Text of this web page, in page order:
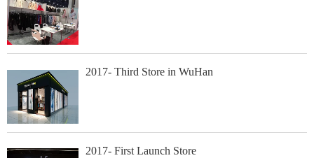
2017- Third Store in WuHan
2017- First Launch Store